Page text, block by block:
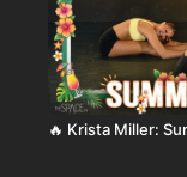
🔥 Krista Miller: